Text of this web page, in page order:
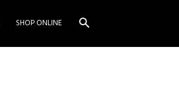
SHOP ONLINE